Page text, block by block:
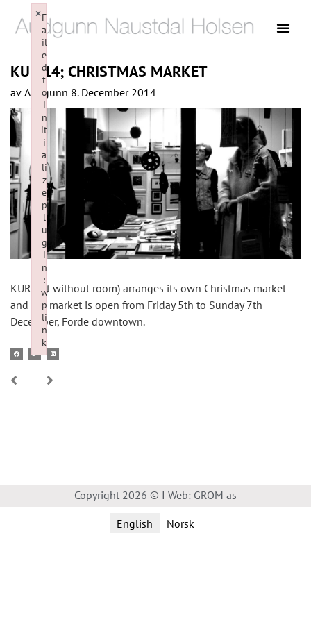
KUR 14; CHRISTMAS MARKET
av Audgunn 8. December 2014
KUR (Art without room) arranges its own Christmas market
and the market is open from Friday 5th to Sunday 7th
December, Forde downtown.
Copyright 2026 © I Web: GROM as
English Norsk
F
a
il
e
d
t
o
i
n
it
i
a
li
z
e
p
l
u
g
i
n
:
w
p
li
n
k
×
Failed to initialize plugin: wplink